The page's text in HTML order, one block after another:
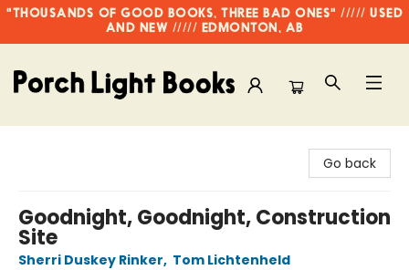
"THOUSANDS OF GOOD BOOKS, THREE BAD ONES" ///// USED
AND NEW ///// EDMONTON, AB
Go back
Goodnight, Goodnight, Construction
Site
Sherri Duskey Rinker, Tom Lichtenheld